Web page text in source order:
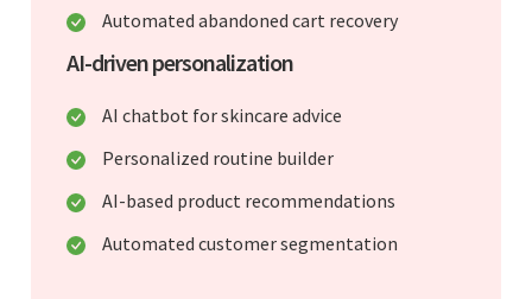
Automated abandoned cart recovery
AI-driven personalization
AI chatbot for skincare advice
Personalized routine builder
AI-based product recommendations
Automated customer segmentation